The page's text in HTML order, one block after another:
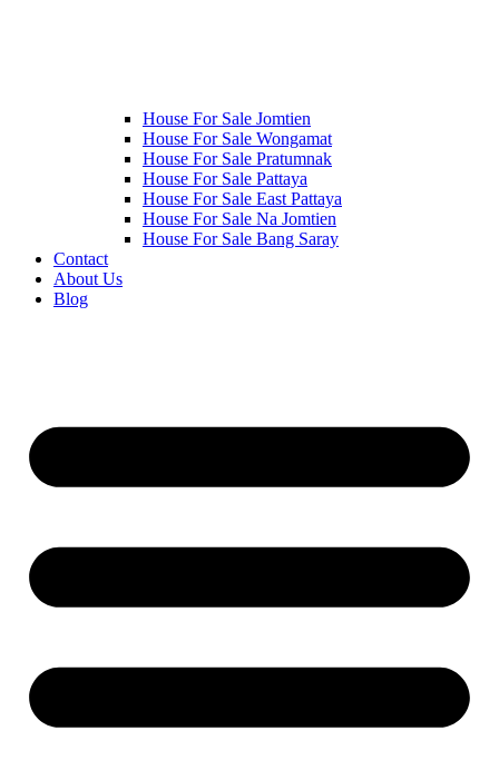
House For Sale Jomtien
House For Sale Wongamat
House For Sale Pratumnak
House For Sale Pattaya
House For Sale East Pattaya
House For Sale Na Jomtien
House For Sale Bang Saray
Contact
About Us
Blog